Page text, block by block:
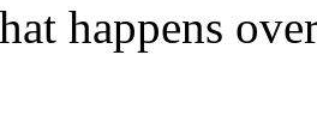
happens